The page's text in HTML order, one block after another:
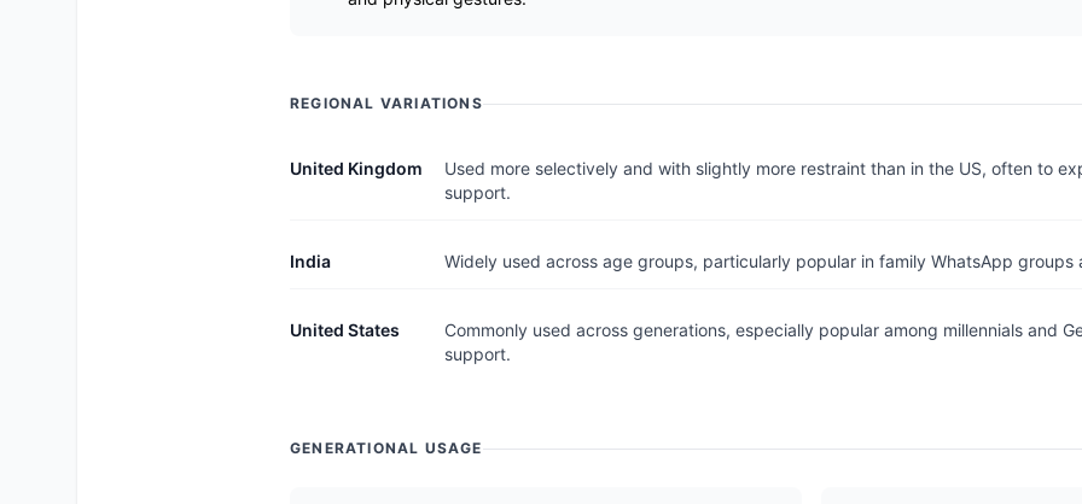
REGIONAL VARIATIONS
United Kingdom
Used more selectively and with slightly more restraint than in the US, often to
support.
India Widely used across age groups, particularly popular in family WhatsApp groups
United States
Commonly used across generations, especially popular among millennials and
support.
GENERATIONAL USAGE